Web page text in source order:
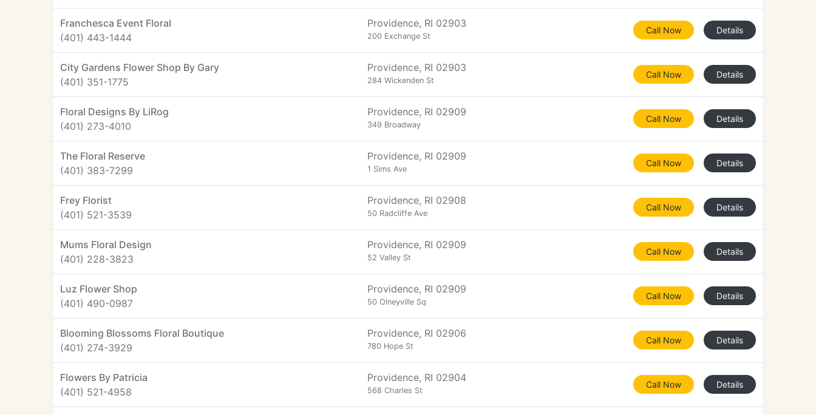
Franchesca Event Floral
(401) 443-1444
Providence, RI 02903
200 Exchange St
Call Now Details
City Gardens Flower Shop By Gary
(401) 351-1775
Providence, RI 02903
284 Wickenden St
Call Now Details
Floral Designs By LiRog
(401) 273-4010
Providence, RI 02909
349 Broadway
Call Now Details
The Floral Reserve
(401) 383-7299
Providence, RI 02909
1 Sims Ave
Call Now Details
Frey Florist
(401) 521-3539
Providence, RI 02908
50 Radcliffe Ave
Call Now Details
Mums Floral Design
(401) 228-3823
Providence, RI 02909
52 Valley St
Call Now Details
Luz Flower Shop
(401) 490-0987
Providence, RI 02909
50 Olneyville Sq
Call Now Details
Blooming Blossoms Floral Boutique
(401) 274-3929
Providence, RI 02906
780 Hope St
Call Now Details
Flowers By Patricia
(401) 521-4958
Providence, RI 02904
568 Charles St
Call Now Details